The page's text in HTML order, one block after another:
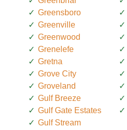
Greensboro
Greenville
Greenwood
Grenelefe
Gretna
Grove City
Groveland
Gulf Breeze
Gulf Gate Estates
Gulf Stream